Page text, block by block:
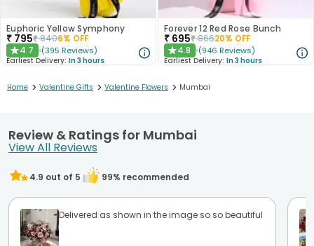
Euphoric Yellow Symphony
₹ 795₹8406% OFF
★4.7 (395 Reviews)
Earliest Delivery: In 3 hours
Forever 12 Red Rose Bunch
₹ 695₹86620% OFF
★4.8 (946 Reviews)
Earliest Delivery: In 3 hours
Home > Valentine Gifts > Valentine Flowers > Mumbai
Review & Ratings for Mumbai
View All Reviews
4.9 out of 5 99% recommended
Delivered as shown in the image so so beautiful